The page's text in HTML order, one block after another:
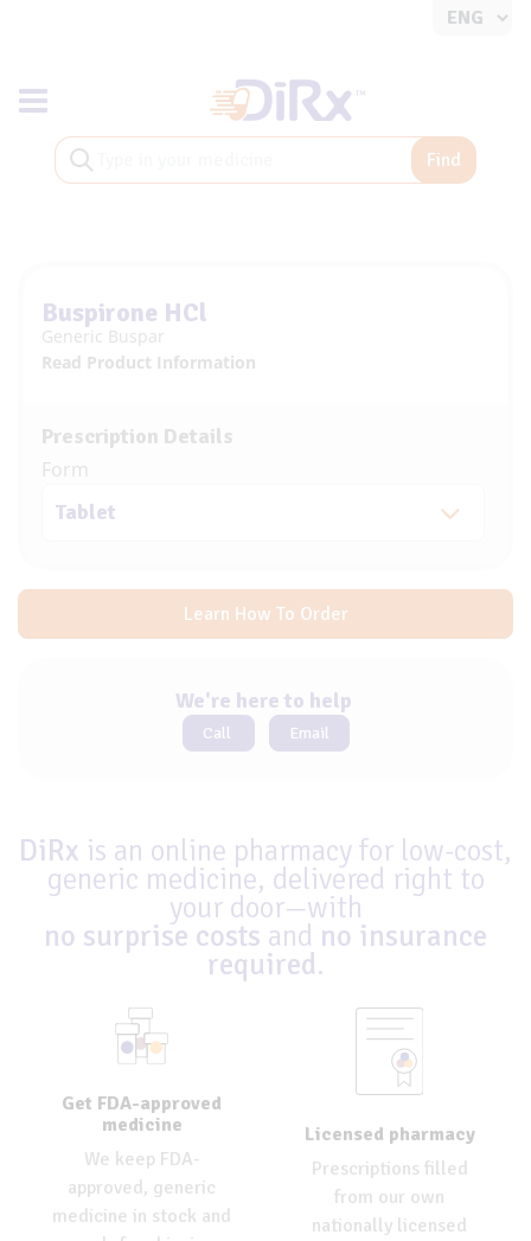
Toggle navigation
Find
Buspirone HCl
Generic Buspar
Read Product Information
Prescription Details
Form
Learn How To Order
We're here to help
Call Email
DiRx is an online pharmacy for low-cost,
generic medicine, delivered right to
your door—with
no surprise costs and no insurance
required.
Get FDA-approved
medicine
We keep FDA-
approved, generic
medicine in stock and
Licensed pharmacy
Prescriptions filled
from our own
nationally licensed